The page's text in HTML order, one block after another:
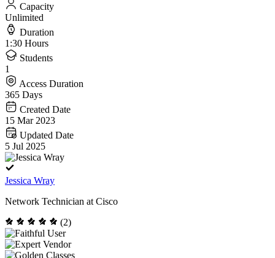
Capacity
Unlimited
Duration
1:30 Hours
Students
1
Access Duration
365 Days
Created Date
15 Mar 2023
Updated Date
5 Jul 2025
Jessica Wray
Network Technician at Cisco
(2)